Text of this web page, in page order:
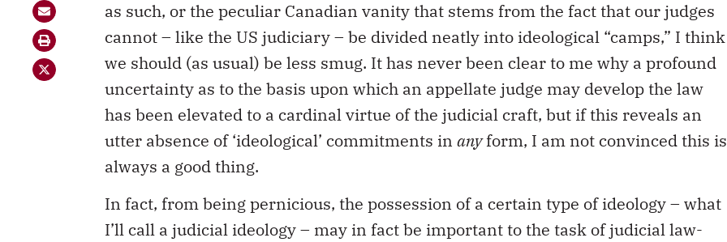
as such, or the peculiar Canadian vanity that stems from the fact that our judges
cannot – like the US judiciary – be divided neatly into ideological “camps,” I think
we should (as usual) be less smug. It has never been clear to me why a profound
uncertainty as to the basis upon which an appellate judge may develop the law
has been elevated to a cardinal virtue of the judicial craft, but if this reveals an
utter absence of ‘ideological’ commitments in anyform, I am not convinced this is
always a good thing.
In fact, from being pernicious, the possession of a certain type of ideology – what
I’ll call a judicial ideology – may in fact be important to the task of judicial law-